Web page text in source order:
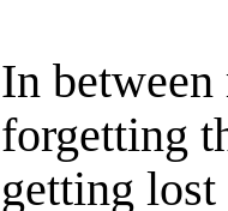
In
forgetting
getting lost